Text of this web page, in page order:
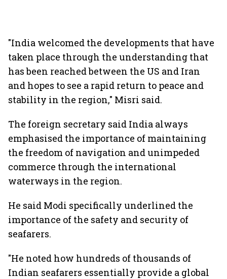
"India welcomed the developments that have
taken place through the understanding that
has been reached between the US and Iran
and hopes to see a rapid return to peace and
stability in the region," Misri said.
The foreign secretary said India always
emphasised the importance of maintaining
the freedom of navigation and unimpeded
commerce through the international
waterways in the region.
He said Modi specifically underlined the
importance of the safety and security of
seafarers.
"He noted how hundreds of thousands of
Indian seafarers essentially provide a global